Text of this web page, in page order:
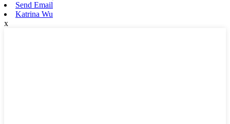
Send Email
Katrina Wu
x